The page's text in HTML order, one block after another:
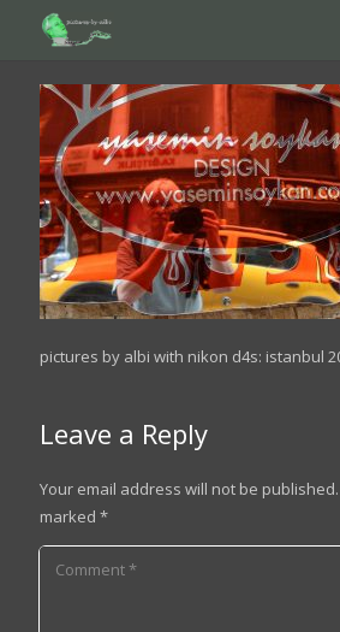
pictures by albi with nikon d4s: istanbul
Leave a Reply
Your email address will not be published.
marked *